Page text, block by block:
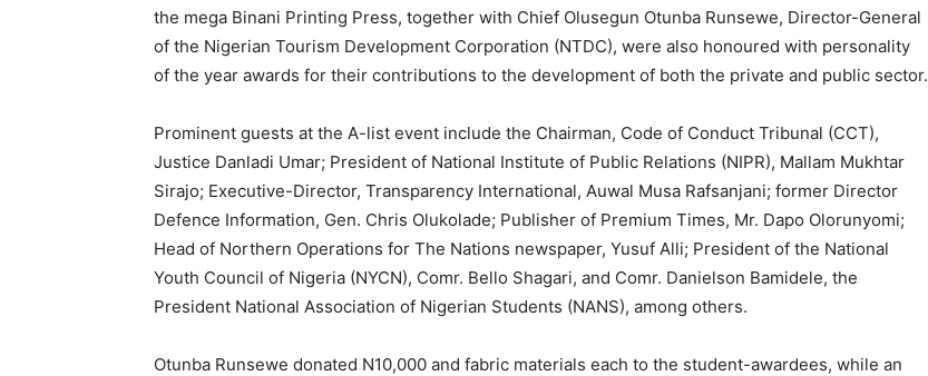
the mega Binani Printing Press, together with Chief Olusegun Otunba Runsewe, Director-General
of the Nigerian Tourism Development Corporation (NTDC), were also honoured with personality
of the year awards for their contributions to the development of both the private and public sector.
Prominent guests at the A-list event include the Chairman, Code of Conduct Tribunal (CCT),
Justice Danladi Umar; President of National Institute of Public Relations (NIPR), Mallam Mukhtar
Sirajo; Executive-Director, Transparency International, Auwal Musa Rafsanjani; former Director
Defence Information, Gen. Chris Olukolade; Publisher of Premium Times, Mr. Dapo Olorunyomi;
Head of Northern Operations for The Nations newspaper, Yusuf Alli; President of the National
Youth Council of Nigeria (NYCN), Comr. Bello Shagari, and Comr. Danielson Bamidele, the
President National Association of Nigerian Students (NANS), among others.
Otunba Runsewe donated N10,000 and fabric materials each to the student-awardees, while an